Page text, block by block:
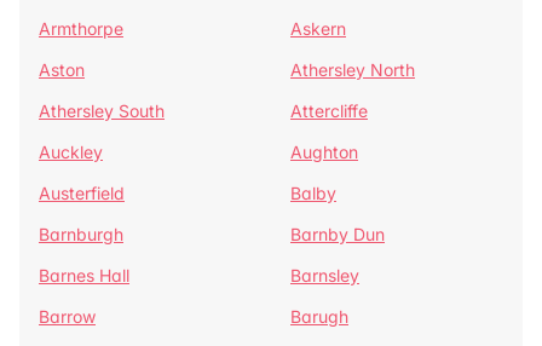
Armthorpe
Askern
Aston
Athersley North
Athersley South
Attercliffe
Auckley
Aughton
Austerfield
Balby
Barnburgh
Barnby Dun
Barnes Hall
Barnsley
Barrow
Barugh